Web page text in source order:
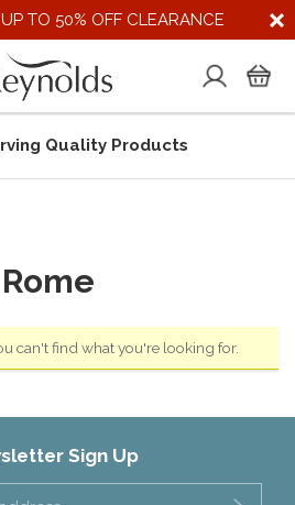
TO 50% OFF CLEARANCE
Quality Products
Rome
can't find what you're looking for.
Sign Up